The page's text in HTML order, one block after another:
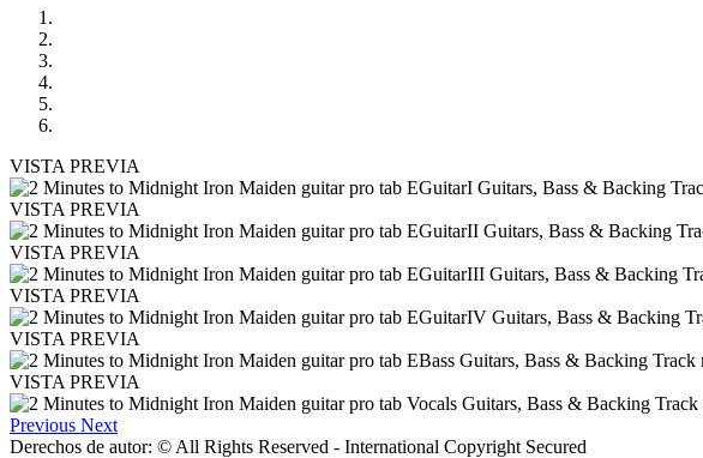
VISTA PREVIA
VISTA PREVIA
VISTA PREVIA
VISTA PREVIA
VISTA PREVIA
VISTA PREVIA
Previous Next
Derechos de autor: © All Rights Reserved - International Copyright Secured